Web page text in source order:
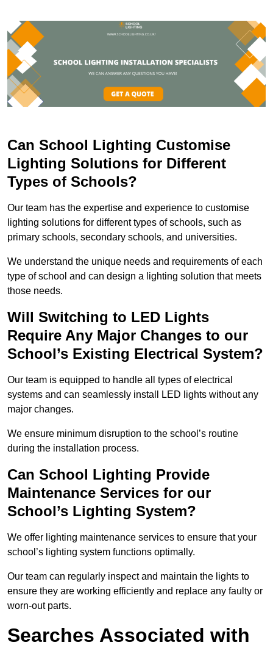
Can School Lighting Customise
Lighting Solutions for Different
Types of Schools?
Our team has the expertise and experience to customise
lighting solutions for different types of schools, such as
primary schools, secondary schools, and universities.
We understand the unique needs and requirements of each
type of school and can design a lighting solution that meets
those needs.
Will Switching to LED Lights
Require Any Major Changes to our
School’s Existing Electrical System?
Our team is equipped to handle all types of electrical
systems and can seamlessly install LED lights without any
major changes.
We ensure minimum disruption to the school’s routine
during the installation process.
Can School Lighting Provide
Maintenance Services for our
School’s Lighting System?
We offer lighting maintenance services to ensure that your
school’s lighting system functions optimally.
Our team can regularly inspect and maintain the lights to
ensure they are working efficiently and replace any faulty or
worn-out parts.
Searches Associated with